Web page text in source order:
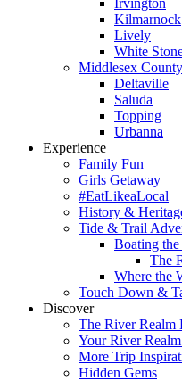
Irvington
Kilmarnock
Lively
White
Middlesex County
Deltaville
Saluda
Topping
Urbanna
Experience
Family Fun
Girls Getaway
#EatLikeaLocal
History &
Tide & Trail
Boating
The
Where the
Touch Down &
Discover
The River Realm
Your River
More Trip
Hidden Gems